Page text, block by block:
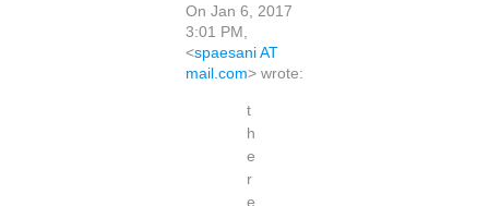
On Jan 6, 2017
3:01 PM,
<spaesani AT
mail.com> wrote:
t
h
e
r
e